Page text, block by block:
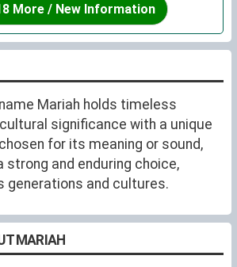
More / New Information
Mariah holds timeless
significance with a unique
for its meaning or sound,
strong and enduring choice,
generations and cultures.
MARIAH